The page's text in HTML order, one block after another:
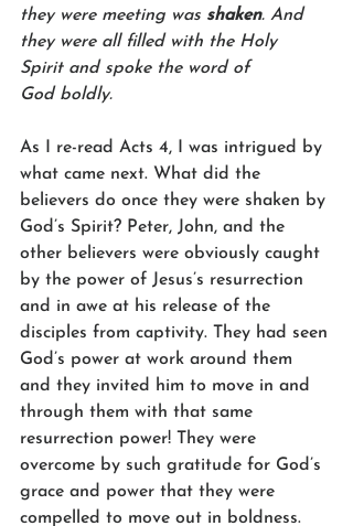
they were meeting was shaken. And
they were all filled with the Holy
Spirit and spoke the word of
God boldly.
As I re-read Acts 4, I was intrigued by
what came next. What did the
believers do once they were shaken by
God’s Spirit? Peter, John, and the
other believers were obviously caught
by the power of Jesus’s resurrection
and in awe at his release of the
disciples from captivity. They had seen
God’s power at work around them
and they invited him to move in and
through them with that same
resurrection power! They were
overcome by such gratitude for God’s
grace and power that they were
compelled to move out in boldness.